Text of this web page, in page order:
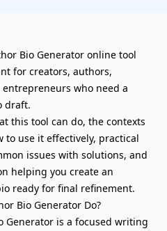
Bio Generator online tool
for creators, authors,
who need a
draft.
this tool can do, the contexts
to use it effectively, practical
issues with solutions, and
helping you create an
ready for final refinement.
Bio Generator Do?
Generator is a focused writing